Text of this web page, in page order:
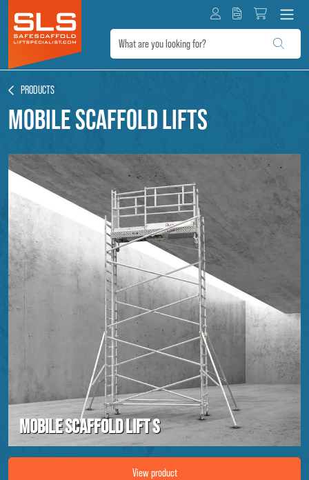
PRODUCTS
Mobile scaffold lifts
Mobile scaffold lift S
View product